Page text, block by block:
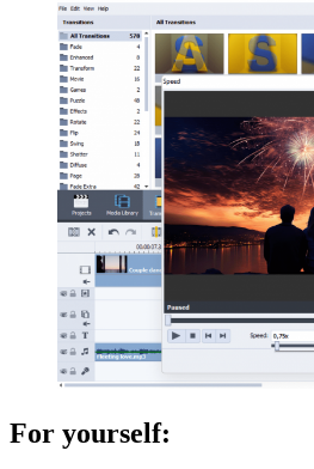
For yourself: